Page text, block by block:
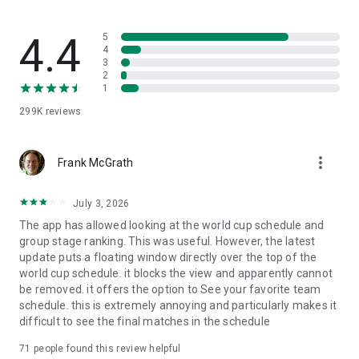
⭐ “My Favorite Team” section: Personalize the app with your
club's colors to directly access their schedule, squad, stats,
standings, and exclusive content.
each matchday confirmed by the competition itself so you
🔔 Push Notifications: Set up custom automatic alerts for
goals, live results, match kick-offs, and breaking news.
📰 DAZN Big Matches news: Read the best technical analysis,
tactical details, and everything that happens in the biggest
duels of the matchday with our exclusive match reports
written right after the final whistle.
📣 MILIGA Zone: Access an exclusive fan space with shirt
giveaways, score predictors, polls, and unique prizes from
LALIGA's official sponsors.
Download the app to watch live football minute by minute
4.4
299K reviews
5
4
3
2
1
Frank McGrath more_vert
July 3, 2026
The app has allowed looking at the world cup schedule and
group stage ranking. This was useful. However, the latest
update puts a floating window directly over the top of the
world cup schedule. it blocks the view and apparently cannot
be removed. it offers the option to See your favorite team
schedule. this is extremely annoying and particularly makes it
difficult to see the final matches in the schedule
71 people found this review helpful